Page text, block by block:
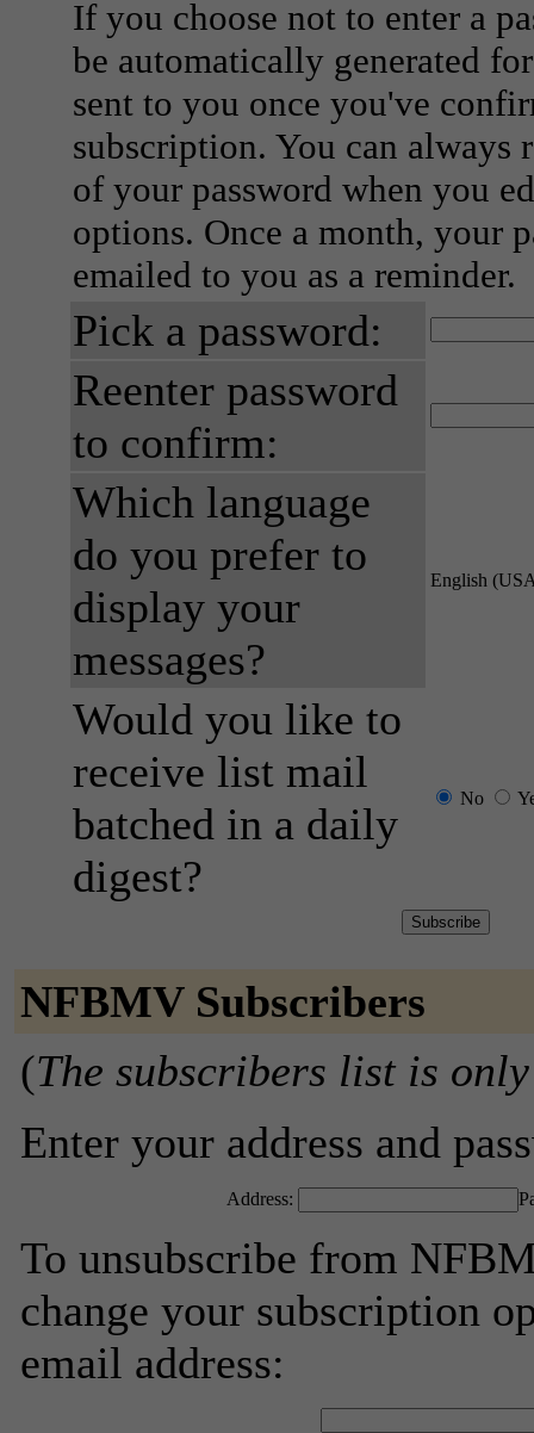
If you choose not to enter a
be automatically generated
sent to you once you've
subscription. You can always
of your password when you
options. Once a month, your
emailed to you as a reminder.
Pick a password:
Reenter password
to confirm:
Which language
do you prefer to
display your
messages?
English
Would you like to
receive list mail
batched in a daily
digest?
No
NFBMV Subscribers
(The subscribers list is
Enter your address and
Address:
To unsubscribe from
change your subscription
email address: